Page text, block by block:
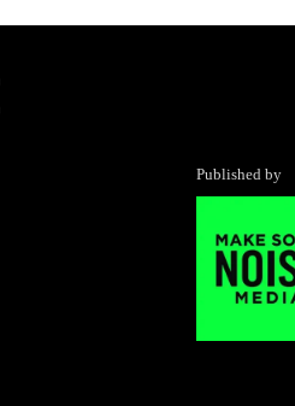
Published by